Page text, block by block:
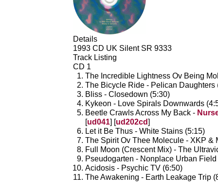
Details
1993 CD UK Silent SR 9333
Track Listing
CD 1
The Incredible Lightness Ov Being
The Bicycle Ride - Pelican Daughters
Bliss - Closedown (5:30)
Kykeon - Love Spirals Downwards
Beetle Crawls Across My Back -
[ud041] [ud202cd]
Let it Be Thus - White Stains (5:15)
The Spirit Ov Thee Molecule - XKP &
Full Moon (Crescent Mix) - The
Pseudogarten - Nonplace Urban Field
Acidosis - Psychic TV (6:50)
The Awakening - Earth Leakage Trip